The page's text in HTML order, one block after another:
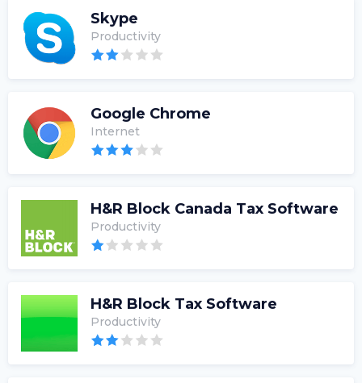
Skype
Productivity
Google Chrome
Internet
H&R Block Canada Tax Software
Productivity
H&R Block Tax Software
Productivity